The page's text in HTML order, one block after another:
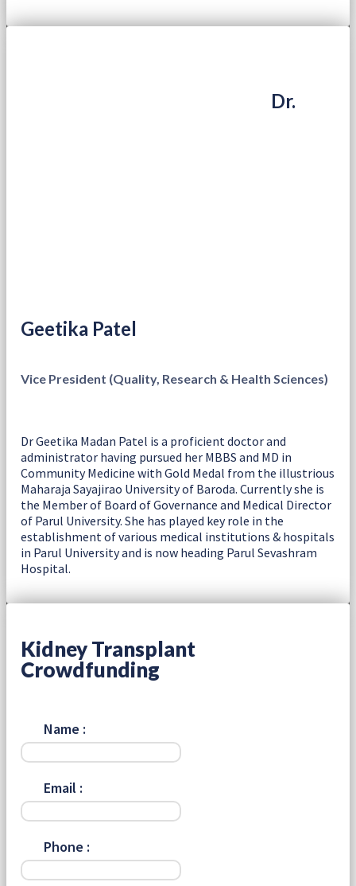
Dr.
Geetika Patel
Vice President (Quality, Research & Health Sciences)
Dr Geetika Madan Patel is a proficient doctor and
administrator having pursued her MBBS and MD in
Community Medicine with Gold Medal from the illustrious
Maharaja Sayajirao University of Baroda. Currently she is
the Member of Board of Governance and Medical Director
of Parul University. She has played key role in the
establishment of various medical institutions & hospitals
in Parul University and is now heading Parul Sevashram
Hospital.
Kidney Transplant
Crowdfunding
Name :
Email :
Phone :